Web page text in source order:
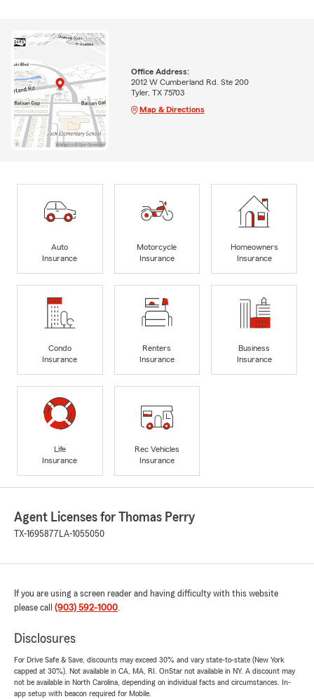
Office Address:
2012 W Cumberland Rd. Ste 200
Tyler, TX 75703
Map & Directions
Auto
Insurance
Motorcycle
Insurance
Homeowners
Insurance
Condo
Insurance
Renters
Insurance
Business
Insurance
Life
Insurance
Rec Vehicles
Insurance
Agent Licenses for Thomas Perry
TX-1695877 LA-1055050
If you are using a screen reader and having difficulty with this website
please call (903) 592-1000.
Disclosures
For Drive Safe & Save, discounts may exceed 30% and vary state-to-state (New York
capped at 30%). Not available in CA, MA, RI. OnStar not available in NY. A discount may
not be available in North Carolina, depending on individual facts and circumstances. In-
app setup with beacon required for Mobile.